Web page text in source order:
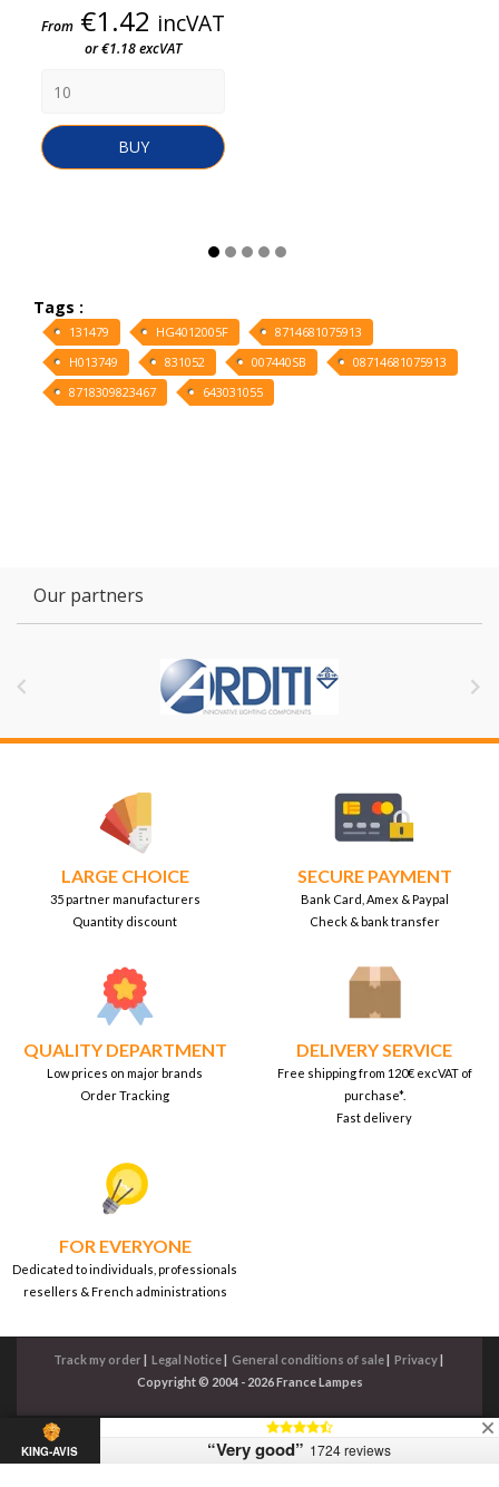
Price
From €1.42 incVAT
or €1.18 excVAT
BUY
Tags :
131479 HG4012005F
8714681075913
H013749
831052 007440SB
08714681075913
8718309823467
643031055
Our partners
 
LARGE CHOICE
35 partner manufacturers
Quantity discount
SECURE PAYMENT
Bank Card, Amex & Paypal
Check & bank transfer
QUALITY DEPARTMENT
Low prices on major brands
Order Tracking
DELIVERY SERVICE
Free shipping from 120€ excVAT of
purchase*.
Fast delivery
FOR EVERYONE
Dedicated to individuals, professionals
resellers & French administrations
Track my order| Legal Notice| General conditions of sale| Privacy|
Copyright © 2004 - 2026 France Lampes
KING-AVIS “Very good” 1724 reviews